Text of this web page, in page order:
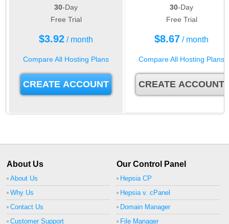
30-Day
Free Trial
30-Day
Free Trial
$3.92 / month $8.67 / month
Compare All Hosting Plans Compare All Hosting Plans
CREATE ACCOUNT CREATE ACCOUNT
About Us
About Us
Why Us
Contact Us
Customer Support
Our Control Panel
Hepsia CP
Hepsia v. cPanel
Domain Manager
File Manager